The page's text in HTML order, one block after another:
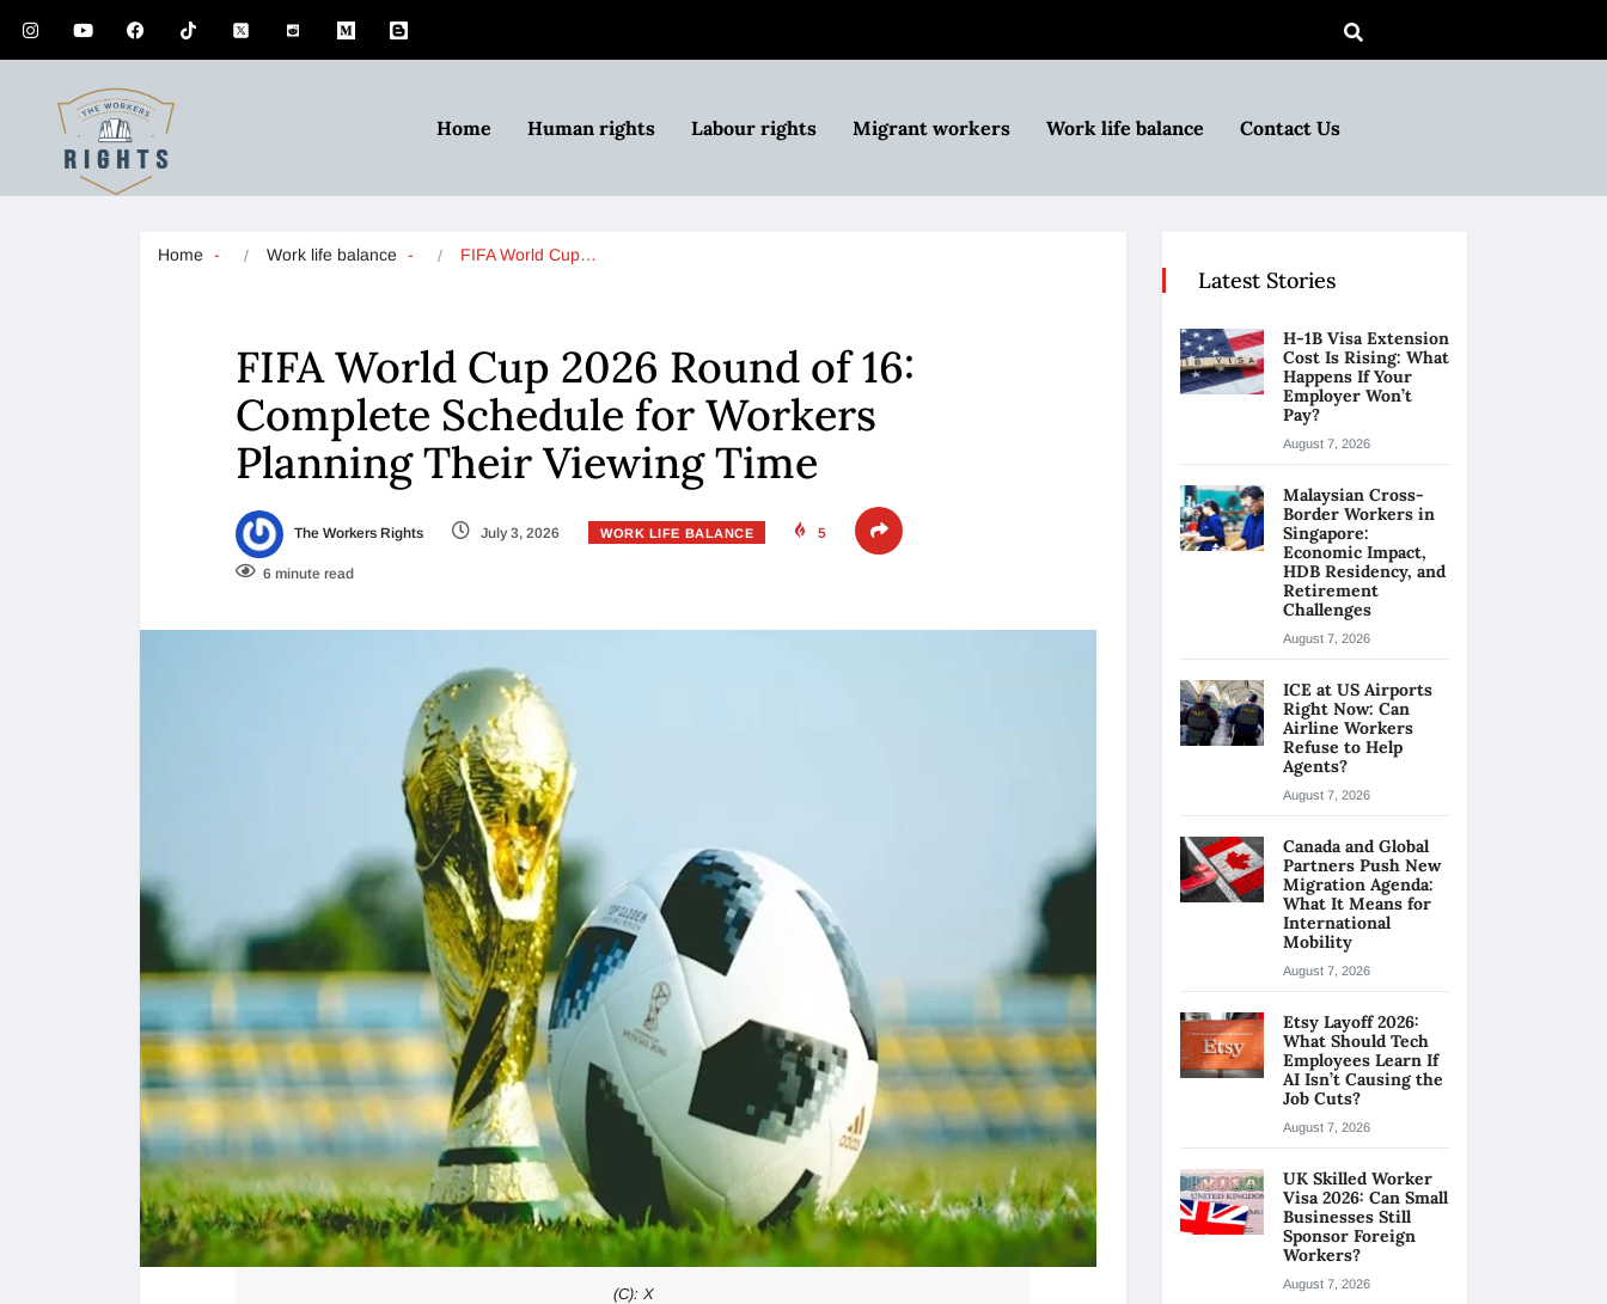
Home Human rights Labour rights Migrant workers Work life balance Contact Us
Home Work life balance FIFA World Cup…
FIFA World Cup 2026 Round of 16:
Complete Schedule for Workers
Planning Their Viewing Time
The Workers Rights July 3, 2026 WORK LIFE BALANCE 5
6 minute read
(C): X
Latest Stories
H-1B Visa Extension
Cost Is Rising: What
Happens If Your
Employer Won’t
Pay?
August 7, 2026
Malaysian Cross-
Border Workers in
Singapore:
Economic Impact,
HDB Residency, and
Retirement
Challenges
August 7, 2026
ICE at US Airports
Right Now: Can
Airline Workers
Refuse to Help
Agents?
August 7, 2026
Canada and Global
Partners Push New
Migration Agenda:
What It Means for
International
Mobility
August 7, 2026
Etsy Layoff 2026:
What Should Tech
Employees Learn If
AI Isn’t Causing the
Job Cuts?
August 7, 2026
UK Skilled Worker
Visa 2026: Can Small
Businesses Still
Sponsor Foreign
Workers?
August 7, 2026